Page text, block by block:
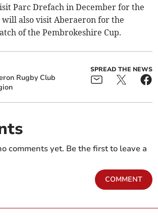
Parc Drefach in December for the
also visit Aberaeron for the
of the Pembrokeshire Cup.
Rugby Club
SPREAD THE NEWS
comments yet. Be the first to leave a
COMMENT